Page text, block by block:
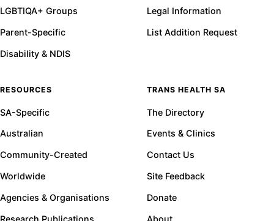
LGBTIQA+ Groups
Parent-Specific
Disability & NDIS
Legal Information
List Addition Request
RESOURCES
SA-Specific
Australian
Community-Created
Worldwide
Agencies & Organisations
Research Publications
TRANS HEALTH SA
The Directory
Events & Clinics
Contact Us
Site Feedback
Donate
About